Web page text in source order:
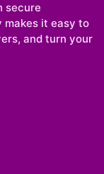
secure
makes it easy to
and turn your